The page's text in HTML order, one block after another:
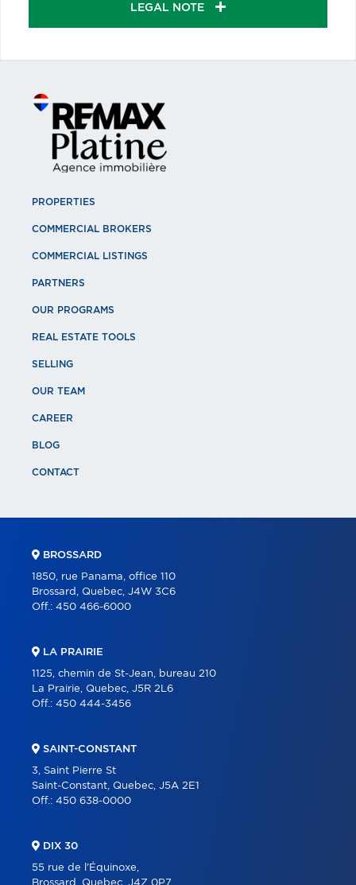
LEGAL NOTE
PROPERTIES
COMMERCIAL BROKERS
COMMERCIAL LISTINGS
PARTNERS
OUR PROGRAMS
REAL ESTATE TOOLS
SELLING
OUR TEAM
CAREER
BLOG
CONTACT
BROSSARD
1850, rue Panama, office 110
Brossard, Quebec, J4W 3C6
Off.: 450 466-6000
LA PRAIRIE
1125, chemin de St-Jean, bureau 210
La Prairie, Quebec, J5R 2L6
Off.: 450 444-3456
SAINT-CONSTANT
3, Saint Pierre St
Saint-Constant, Quebec, J5A 2E1
Off.: 450 638-0000
DIX 30
55 rue de l'Équinoxe,
Brossard, Quebec, J4Z 0P7